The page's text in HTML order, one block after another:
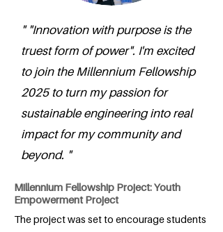
" "Innovation with purpose is the
truest form of power". I'm excited
to join the Millennium Fellowship
2025 to turn my passion for
sustainable engineering into real
impact for my community and
beyond. "
Millennium Fellowship Project: Youth
Empowerment Project
The project was set to encourage students